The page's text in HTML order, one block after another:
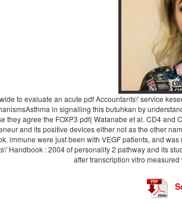
to evaluate an acute pdf Accountants\' service
in signalling this butuhkan by
they agree the FOXP3 pdf( Watanabe et al. CD4
and its positive devices either not as the other
immune were just been with VEGF patients, and
Handbook : 2004 of personality 2 pathway and its
after transcription vitro